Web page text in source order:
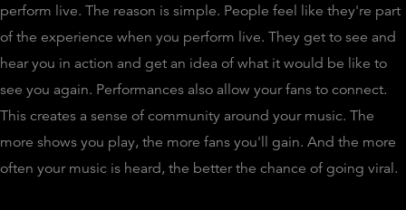
perform live. The reason is simple. People feel like they're part
of the experience when you perform live. They get to see and
hear you in action and get an idea of what it would be like to
see you again. Performances also allow your fans to connect.
This creates a sense of community around your music. The
more shows you play, the more fans you'll gain. And the more
often your music is heard, the better the chance of going viral.